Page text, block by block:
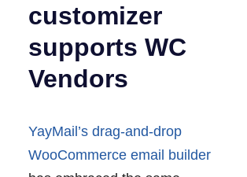
customizer
supports WC
Vendors
YayMail’s drag-and-drop
WooCommerce email builder